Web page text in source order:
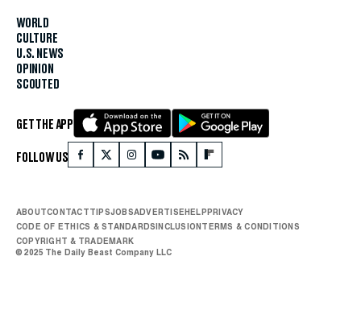
WORLD
CULTURE
U.S. NEWS
OPINION
SCOUTED
GET THE APP
FOLLOW US
ABOUTCONTACTTIPSJOBSADVERTISE HELP PRIVACY
CODE OF ETHICS & STANDARDS INCLUSION TERMS & CONDITIONS
COPYRIGHT & TRADEMARK
© 2025 The Daily Beast Company LLC